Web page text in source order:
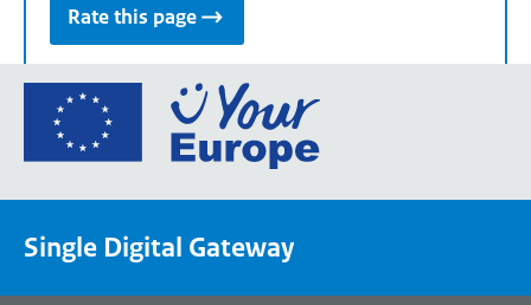
Rate this page
Go
the
Single Digital Gateway